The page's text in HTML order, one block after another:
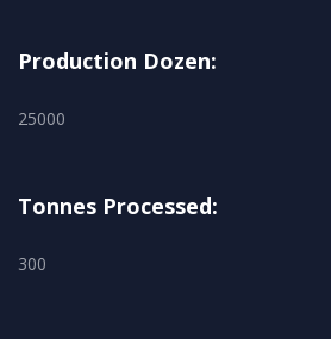
Production Dozen:
25000
Tonnes Processed:
300